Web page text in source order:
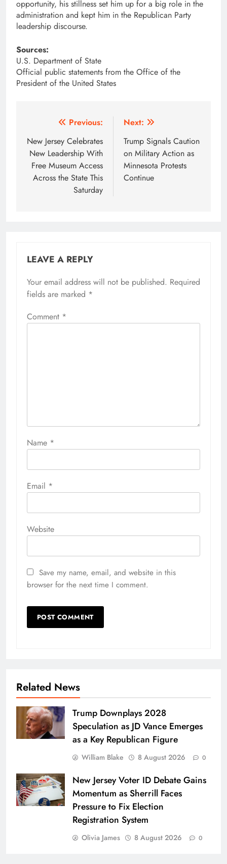
opportunity, his stillness set him up for a big role in the
administration and kept him in the Republican Party
leadership discourse.
Sources:
U.S. Department of State
Official public statements from the Office of the
President of the United States
navigation
Previous:
New Jersey Celebrates
New Leadership With
Free Museum Access
Across the State This
Saturday
Next:
Trump Signals Caution
on Military Action as
Minnesota Protests
Continue
LEAVE A REPLY
Your email address will not be published. Required
fields are marked *
Comment *
Name *
Email *
Website
Save my name, email, and website in this
browser for the next time I comment.
Related News
Trump Downplays 2028
Speculation as JD Vance Emerges
as a Key Republican Figure
William Blake 8 August 2026 0
New Jersey Voter ID Debate Gains
Momentum as Sherrill Faces
Pressure to Fix Election
Registration System
Olivia James 8 August 2026 0